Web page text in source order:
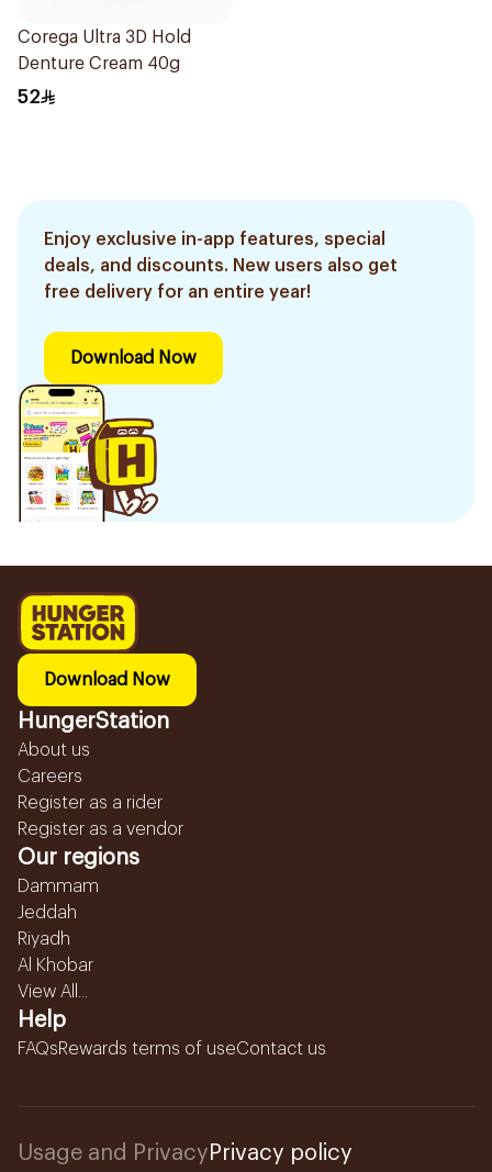
Corega Ultra 3D Hold
Denture Cream 40g
52
Enjoy exclusive in-app features, special
deals, and discounts. New users also get
free delivery for an entire year!
Download Now
Download Now
HungerStation
About us
Careers
Register as a rider
Register as a vendor
Our regions
Dammam
Jeddah
Riyadh
Al Khobar
View All...
Help
FAQsRewards terms of useContact us
Usage and Privacy Privacy policy